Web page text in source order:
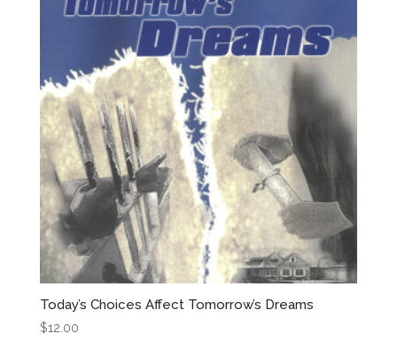
Today’s Choices Affect Tomorrow’s Dreams
$12.00